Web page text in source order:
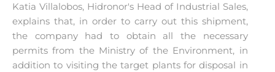
Katia Villalobos, Hidronor's Head of Industrial Sales,
explains that, in order to carry out this shipment,
the company had to obtain all the necessary
permits from the Ministry of the Environment, in
addition to visiting the target plants for disposal in